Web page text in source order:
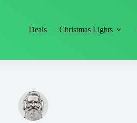
Deals Christmas Lights